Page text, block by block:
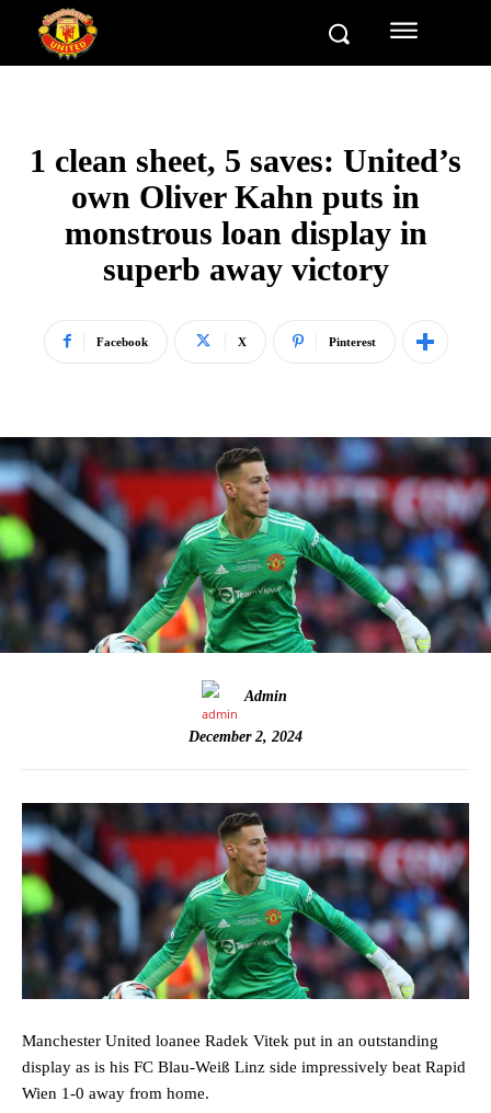
1 clean sheet, 5 saves: United’s
own Oliver Kahn puts in
monstrous loan display in
superb away victory
Facebook X Pinterest
Admin
December 2, 2024
Manchester United loanee Radek Vitek put in an outstanding
display as is his FC Blau-Weiß Linz side impressively beat Rapid
Wien 1-0 away from home.